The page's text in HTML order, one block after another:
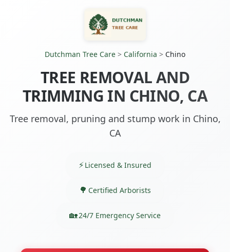
Dutchman Tree Care > California > Chino
TREE REMOVAL AND
TRIMMING IN CHINO, CA
Tree removal, pruning and stump work in Chino,
CA
Licensed & Insured
Certified Arborists
24/7 Emergency Service